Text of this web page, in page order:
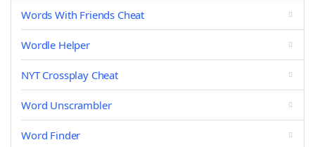
Words With Friends Cheat
Wordle Helper
NYT Crossplay Cheat
Word Unscrambler
Word Finder